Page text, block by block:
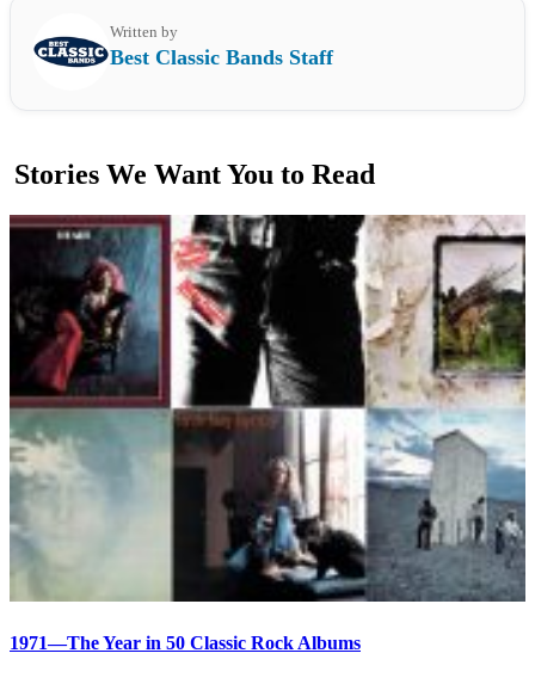
Written by
Best Classic Bands Staff
Stories We Want You to Read
1971—The Year in 50 Classic Rock Albums